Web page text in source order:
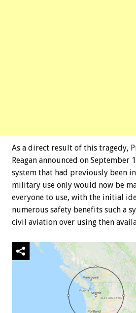
As a direct result of this tragedy,
Reagan announced on September
system that had previously been
military use only would now be
everyone to use, with the initial
numerous safety benefits such a
civil aviation over using then